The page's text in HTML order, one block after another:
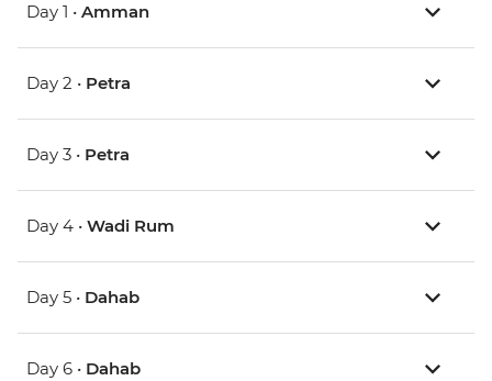
Day 1 • Amman
Day 2 • Petra
Day 3 • Petra
Day 4 • Wadi Rum
Day 5 • Dahab
Day 6 • Dahab